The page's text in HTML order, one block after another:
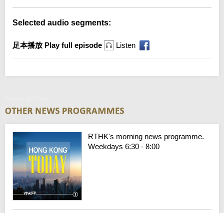
Selected audio segments:
足本播放 Play full episode Listen
RTHK's morning news programme.
Weekdays 6:30 - 8:00